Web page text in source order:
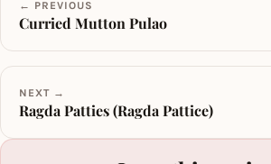
← PREVIOUS
Curried Mutton Pulao
NEXT →
Ragda Patties (Ragda Pattice)